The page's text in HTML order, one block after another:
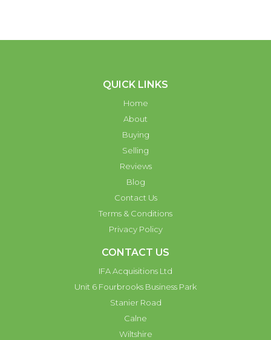
QUICK LINKS
Home
About
Buying
Selling
Reviews
Blog
Contact Us
Terms & Conditions
Privacy Policy
CONTACT US
IFA Acquisitions Ltd
Unit 6 Fourbrooks Business Park
Stanier Road
Calne
Wiltshire